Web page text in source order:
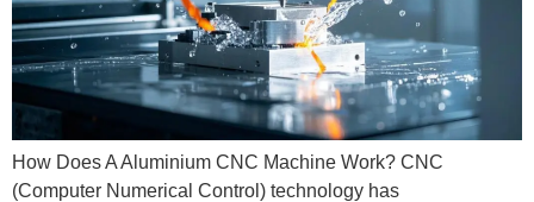
How Does A Aluminium CNC Machine Work? CNC
(Computer Numerical Control) technology has